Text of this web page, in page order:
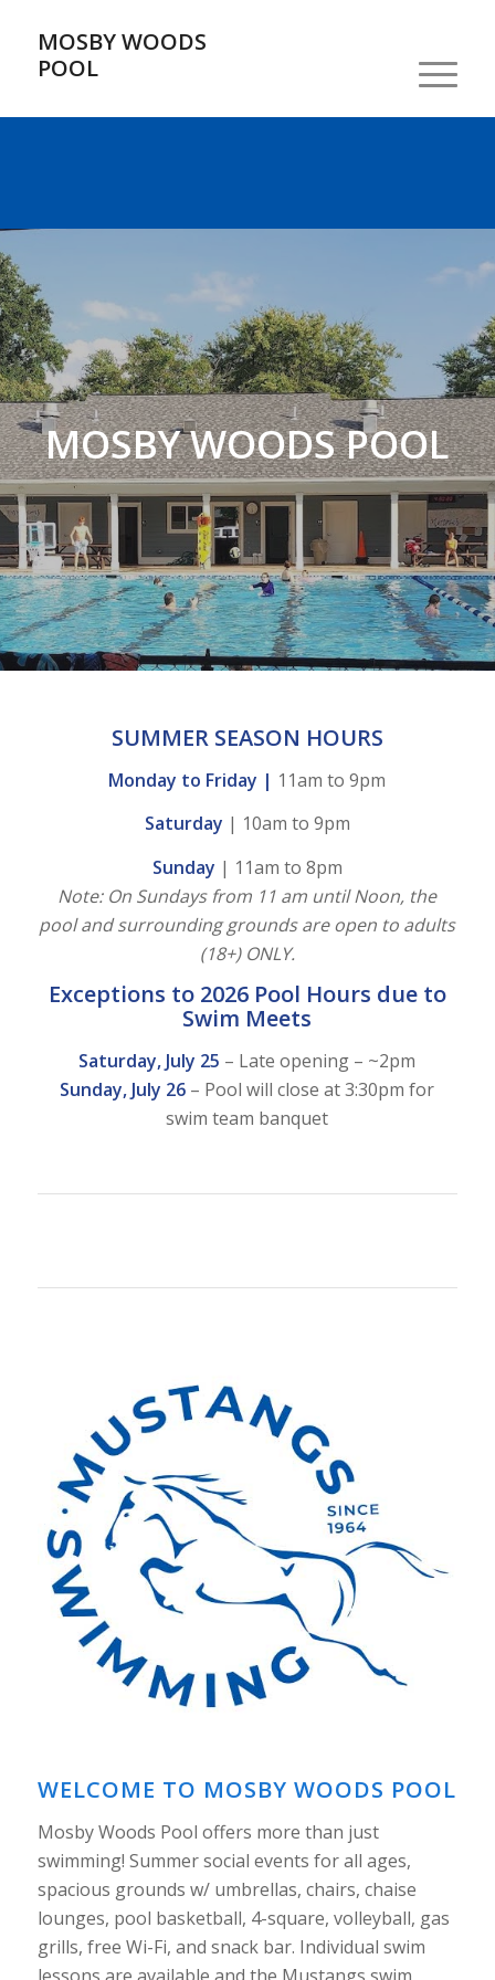
MOSBY WOODS
POOL
MOSBY WOODS POOL
SUMMER SEASON HOURS
Monday to Friday | 11am to 9pm
Saturday | 10am to 9pm
Sunday | 11am to 8pm
Note: On Sundays from 11 am until Noon, the
pool and surrounding grounds are open to adults
(18+) ONLY.
Exceptions to 2026 Pool Hours due to
Swim Meets
Saturday, July 25 – Late opening – ~2pm
Sunday, July 26 – Pool will close at 3:30pm for
swim team banquet
WELCOME TO MOSBY WOODS POOL
Mosby Woods Pool offers more than just
swimming! Summer social events for all ages,
spacious grounds w/ umbrellas, chairs, chaise
lounges, pool basketball, 4-square, volleyball, gas
grills, free Wi-Fi, and snack bar. Individual swim